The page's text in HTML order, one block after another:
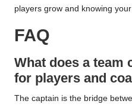
players grow and knowing
FAQ
What does a team
for players and
The captain is the bridge